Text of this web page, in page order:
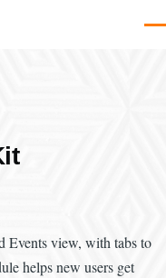
Events view, with tabs to
helps new users get